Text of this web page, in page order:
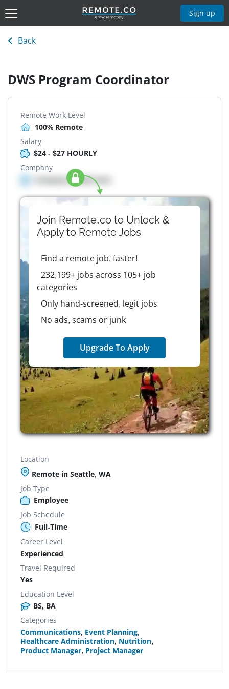
Sign up
Back
DWS Program Coordinator
Remote Work Level
100% Remote
Salary
$24 - $27 HOURLY
Company
Company details here
Join Remote.co to Unlock &
Apply to RemoteJobs
Find a remote job, faster!
232,199+ jobs across 105+ job
categories
Only hand-screened, legit jobs
No ads, scams or junk
Upgrade To Apply
Location
Remote in Seattle, WA
Job Type
Employee
Job Schedule
Full-Time
Career Level
Experienced
Travel Required
Yes
Education Level
BS, BA
Categories
Communications, Event Planning,
Healthcare Administration, Nutrition,
Product Manager, Project Manager